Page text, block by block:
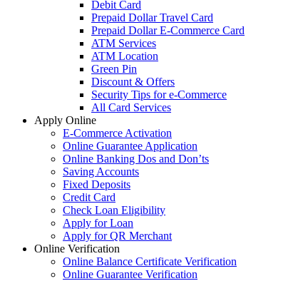
Debit Card
Prepaid Dollar Travel Card
Prepaid Dollar E-Commerce Card
ATM Services
ATM Location
Green Pin
Discount & Offers
Security Tips for e-Commerce
All Card Services
Apply Online
E-Commerce Activation
Online Guarantee Application
Online Banking Dos and Don’ts
Saving Accounts
Fixed Deposits
Credit Card
Check Loan Eligibility
Apply for Loan
Apply for QR Merchant
Online Verification
Online Balance Certificate Verification
Online Guarantee Verification